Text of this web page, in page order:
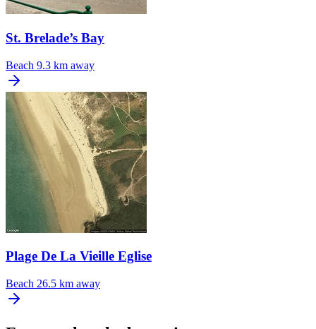
St. Brelade’s Bay
Beach 9.3 km away
Plage De La Vieille Eglise
Beach 26.5 km away